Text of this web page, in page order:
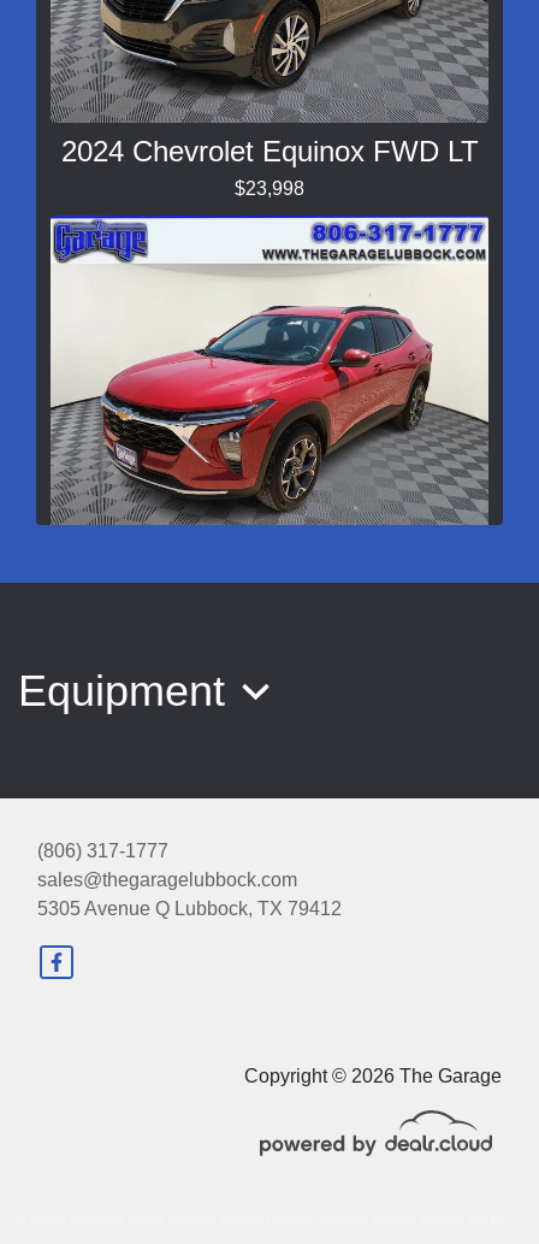
2024 Chevrolet Equinox FWD LT
$23,998
Equipment
Copyright © 2026 The Garage
(806) 317-1777
sales@thegaragelubbock.com
5305 Avenue Q Lubbock, TX 79412